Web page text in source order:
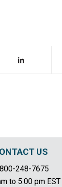
US
248-7675
to 5:00 pm EST